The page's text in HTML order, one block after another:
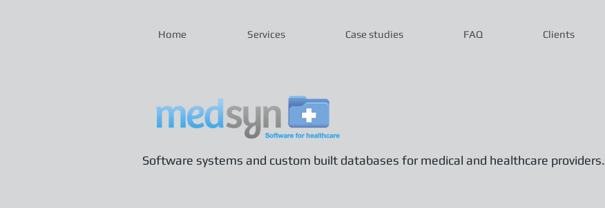
Home Services Case studies FAQ Clients
Software systems and custom built databases for medical and healthcare providers.